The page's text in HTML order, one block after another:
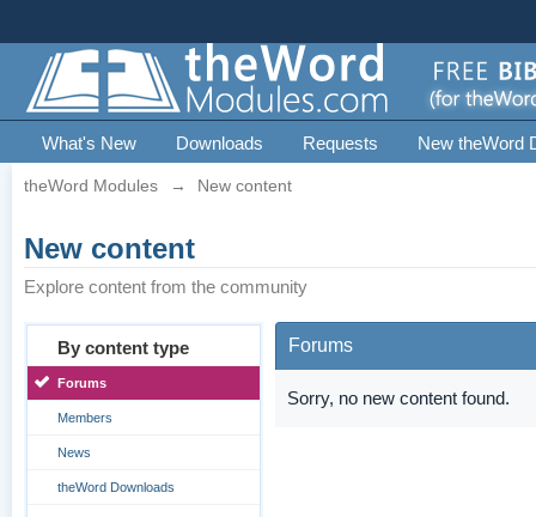
What's New Downloads Requests New theWord
theWord Modules → New content
New content
Explore content from the community
By content type
Forums
Members
News
theWord Downloads
Forums
Sorry, no new content found.